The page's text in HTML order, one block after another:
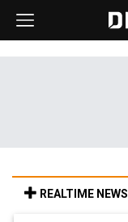
REALTIME NEWS